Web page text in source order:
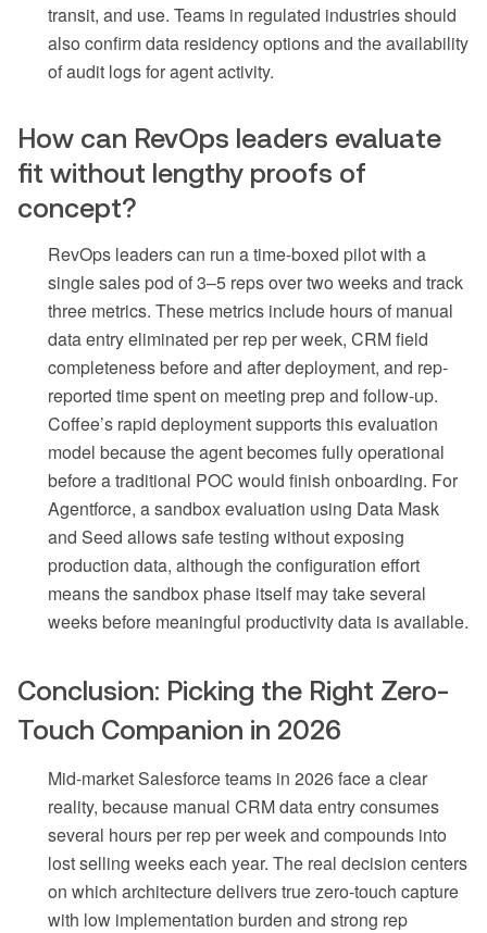
transit, and use. Teams in regulated industries should
also confirm data residency options and the availability
of audit logs for agent activity.
How can RevOps leaders evaluate
fit without lengthy proofs of
concept?
RevOps leaders can run a time-boxed pilot with a
single sales pod of 3–5 reps over two weeks and track
three metrics. These metrics include hours of manual
data entry eliminated per rep per week, CRM field
completeness before and after deployment, and rep-
reported time spent on meeting prep and follow-up.
Coffee’s rapid deployment supports this evaluation
model because the agent becomes fully operational
before a traditional POC would finish onboarding. For
Agentforce, a sandbox evaluation using Data Mask
and Seed allows safe testing without exposing
production data, although the configuration effort
means the sandbox phase itself may take several
weeks before meaningful productivity data is available.
Conclusion: Picking the Right Zero-
Touch Companion in 2026
Mid-market Salesforce teams in 2026 face a clear
reality, because manual CRM data entry consumes
several hours per rep per week and compounds into
lost selling weeks each year. The real decision centers
on which architecture delivers true zero-touch capture
with low implementation burden and strong rep